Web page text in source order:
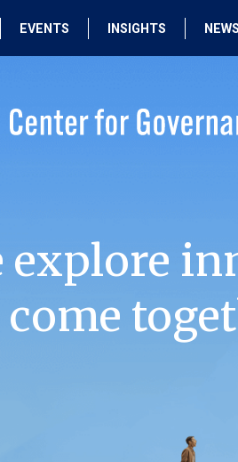
EVENTS
PAST EVENTS
INSIGHTS NEWS
explore
come